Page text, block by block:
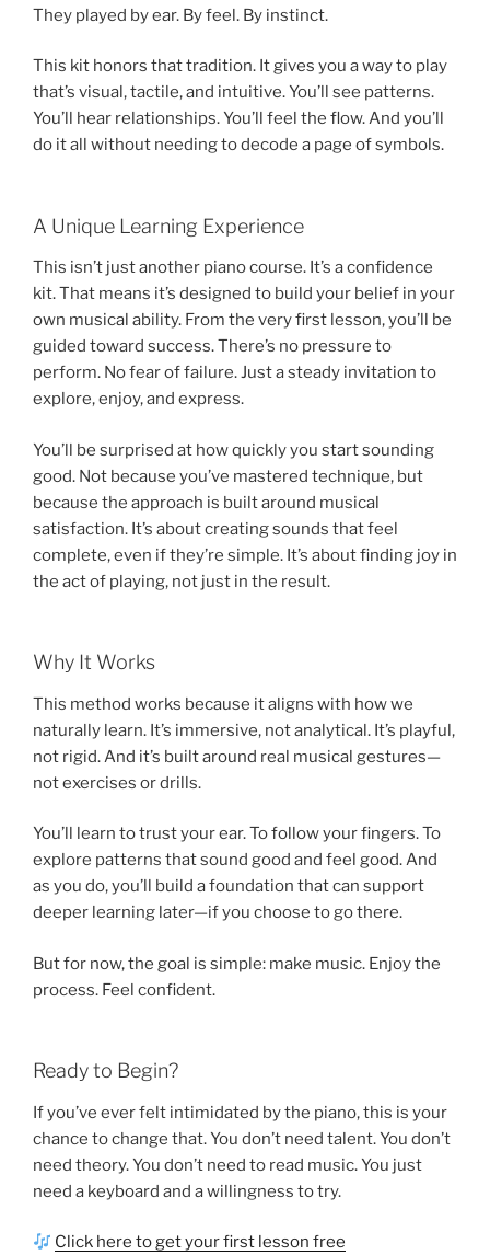
They played by ear. By feel. By instinct.
This kit honors that tradition. It gives you a way to play
that’s visual, tactile, and intuitive. You’ll see patterns.
You’ll hear relationships. You’ll feel the flow. And you’ll
do it all without needing to decode a page of symbols.
A Unique Learning Experience
This isn’t just another piano course. It’s a confidence
kit. That means it’s designed to build your belief in your
own musical ability. From the very first lesson, you’ll be
guided toward success. There’s no pressure to
perform. No fear of failure. Just a steady invitation to
explore, enjoy, and express.
You’ll be surprised at how quickly you start sounding
good. Not because you’ve mastered technique, but
because the approach is built around musical
satisfaction. It’s about creating sounds that feel
complete, even if they’re simple. It’s about finding joy in
the act of playing, not just in the result.
Why It Works
This method works because it aligns with how we
naturally learn. It’s immersive, not analytical. It’s playful,
not rigid. And it’s built around real musical gestures—
not exercises or drills.
You’ll learn to trust your ear. To follow your fingers. To
explore patterns that sound good and feel good. And
as you do, you’ll build a foundation that can support
deeper learning later—if you choose to go there.
But for now, the goal is simple: make music. Enjoy the
process. Feel confident.
Ready to Begin?
If you’ve ever felt intimidated by the piano, this is your
chance to change that. You don’t need talent. You don’t
need theory. You don’t need to read music. You just
need a keyboard and a willingness to try.
Click here to get your first lesson free